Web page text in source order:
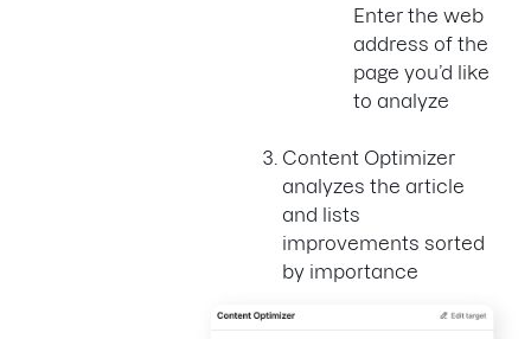
Enter the web
address of the
page you’d like
to analyze
Content Optimizer
analyzes the article
and lists
improvements sorted
by importance